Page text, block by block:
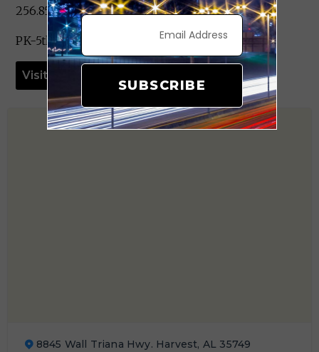
256.851.4590
PK-5th Grade
Visit Website
8845 Wall Triana Hwy. Harvest, AL 35749
SUBSCRIBE